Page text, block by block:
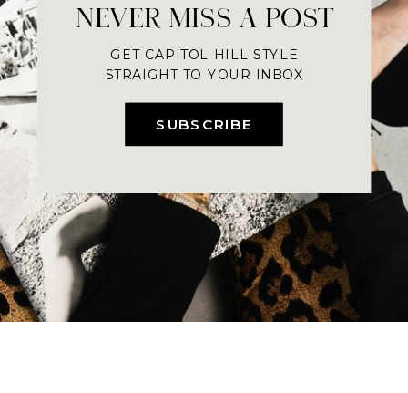
SUBSCRIBE
NEVER MISS A POST
GET CAPITOL HILL STYLE
STRAIGHT TO YOUR INBOX